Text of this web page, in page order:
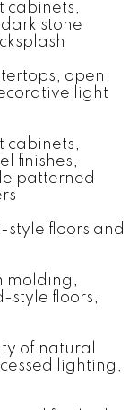
cabinets,
stone
open
light
cabinets,
finishes,
patterned
floors and
molding,
style floors,
of natural
lighting,